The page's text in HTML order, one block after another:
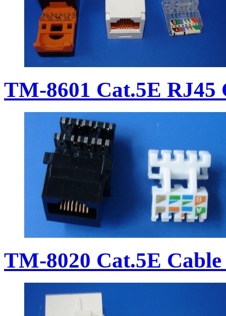
TM-8601 Cat.5E RJ45
TM-8020 Cat.5E